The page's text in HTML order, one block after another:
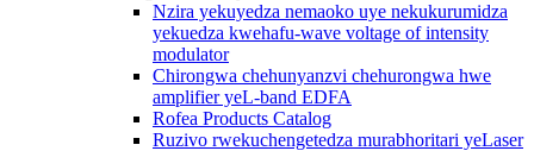
Nzira yekuyedza nemaoko uye nekukurumidza
yekuedza kwehafu-wave voltage of intensity
modulator
Chirongwa chehunyanzvi chehurongwa hwe
amplifier yeL-band EDFA
Rofea Products Catalog
Ruzivo rwekuchengetedza murabhoritari yeLaser